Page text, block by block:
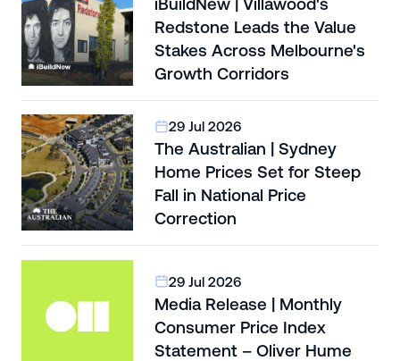
iBuildNew | Villawood's
Redstone Leads the Value
Stakes Across Melbourne's
Growth Corridors
29 Jul 2026
The Australian | Sydney
Home Prices Set for Steep
Fall in National Price
Correction
29 Jul 2026
Media Release | Monthly
Consumer Price Index
Statement – Oliver Hume